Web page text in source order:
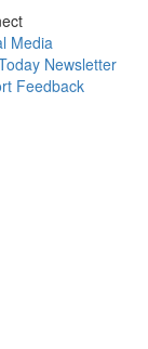
Media
Newsletter
Feedback